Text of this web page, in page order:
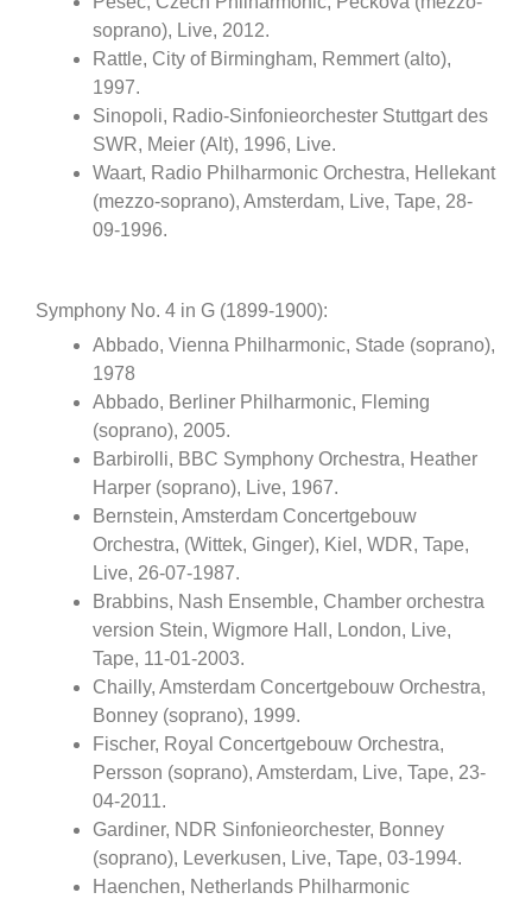
soprano), Live, 2012.
Rattle, City of Birmingham, Remmert (alto),
1997.
Sinopoli, Radio-Sinfonieorchester Stuttgart des
SWR, Meier (Alt), 1996, Live.
Waart, Radio Philharmonic Orchestra, Hellekant
(mezzo-soprano), Amsterdam, Live, Tape, 28-
09-1996.
Symphony No. 4 in G (1899-1900):
Abbado, Vienna Philharmonic, Stade (soprano),
1978
Abbado, Berliner Philharmonic, Fleming
(soprano), 2005.
Barbirolli, BBC Symphony Orchestra, Heather
Harper (soprano), Live, 1967.
Bernstein, Amsterdam Concertgebouw
Orchestra, (Wittek, Ginger), Kiel, WDR, Tape,
Live, 26-07-1987.
Brabbins, Nash Ensemble, Chamber orchestra
version Stein, Wigmore Hall, London, Live,
Tape, 11-01-2003.
Chailly, Amsterdam Concertgebouw Orchestra,
Bonney (soprano), 1999.
Fischer, Royal Concertgebouw Orchestra,
Persson (soprano), Amsterdam, Live, Tape, 23-
04-2011.
Gardiner, NDR Sinfonieorchester, Bonney
(soprano), Leverkusen, Live, Tape, 03-1994.
Haenchen, Netherlands Philharmonic